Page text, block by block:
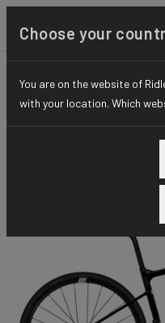
KIDS KIDS
Yungstr GRX400 2x10
Choose your
You are on the website of
with your location. Which